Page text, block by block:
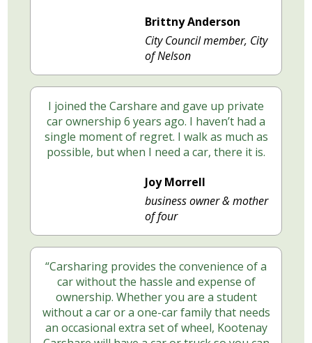
Brittny Anderson
City Council member, City
of Nelson
I joined the Carshare and gave up private
car ownership 6 years ago. I haven’t had a
single moment of regret. I walk as much as
possible, but when I need a car, there it is.
Joy Morrell
business owner & mother
of four
“Carsharing provides the convenience of a
car without the hassle and expense of
ownership. Whether you are a student
without a car or a one-car family that needs
an occasional extra set of wheel, Kootenay